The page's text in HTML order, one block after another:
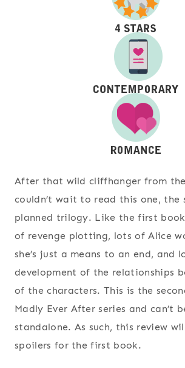
After that wild cliffhanger from
couldn’t wait to read this one, the
planned trilogy. Like the first
of revenge plotting, lots of Alice
she’s just a means to an end, and
development of the relationships
of the characters. This is the
Madly Ever After series and can’t
standalone. As such, this review
spoilers for the first book.